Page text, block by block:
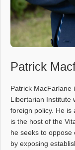
Patrick
Patrick MacFarlane
Libertarian Institute
foreign policy. He is
is the host of the
he seeks to oppose
by exposing